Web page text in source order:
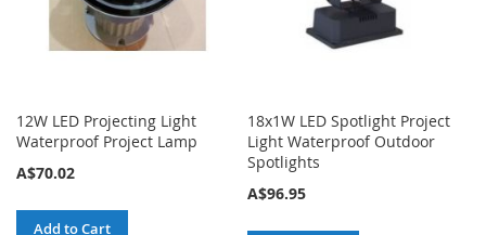
12W LED Projecting Light
Waterproof Project Lamp
A$70.02
Add to Cart
18x1W LED Spotlight Project
Light Waterproof Outdoor
Spotlights
A$96.95